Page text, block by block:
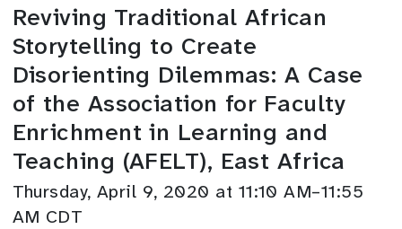
Reviving Traditional African
Storytelling to Create
Disorienting Dilemmas: A Case
of the Association for Faculty
Enrichment in Learning and
Teaching (AFELT), East Africa
Thursday, April 9, 2020 at 11:10 AM–11:55
AM CDT